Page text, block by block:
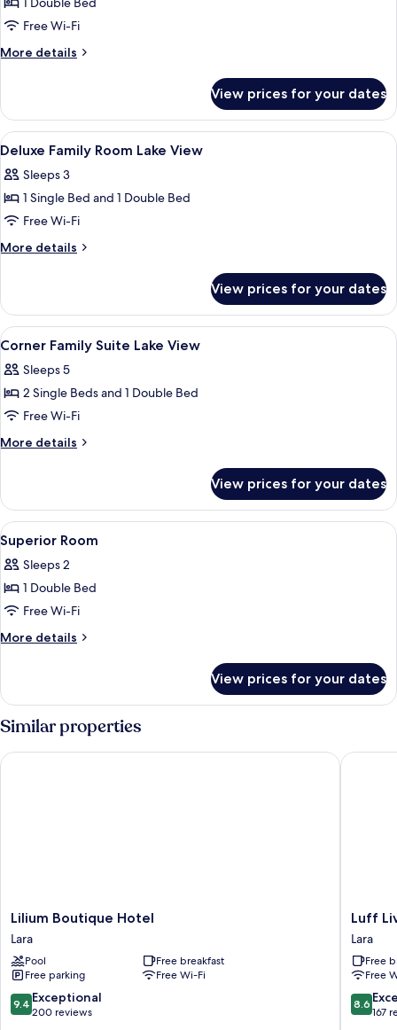
Free Wi-Fi
More details
More
Room
View prices for your dates
View
all
photos
for
Deluxe
Family
View
A hotel room with two beds, a TV, a
9
Deluxe Family Room Lake View
Sleeps 3
1 Single Bed and 1 Double Bed
Free Wi-Fi
More details
More
Family
Room
Lake
View prices for your dates
View
all
photos
for
Corner
Family
View
A hotel room with a large window, a
9
Corner Family Suite Lake View
Sleeps 5
2 Single Beds and 1 Double Bed
Free Wi-Fi
More details
More
Family
Suite
Lake
View
View prices for your dates
View
all
photos
for
Superior
Room
A modern hotel room with a bed,
7
Superior Room
Sleeps 2
1 Double Bed
Free Wi-Fi
More details
More
Room
View prices for your dates
Similar properties
Lilium
Boutique
Hotel
Lara
Lilium Boutique Hotel
Lara
Pool
Free breakfast
Free parking
Free Wi-Fi
9.4
out
9.4 Exceptional
200 reviews
Lilium Boutique Hotel
Luff
Living
Adult
Only
(+12)
Lara
Luff
Lara
Free
Free
8.6
out
8.6
167
Luff